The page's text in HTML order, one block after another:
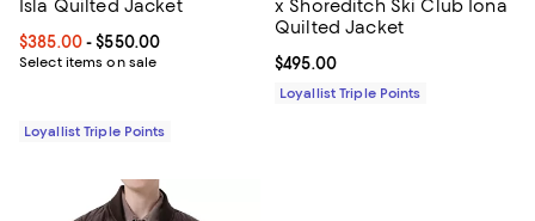
Isla Quilted Jacket
Current price From $385.00 to $550.00; ;
$385.00- $550.00
Select items on sale
Loyallist Triple Points
x Shoreditch Ski Club Iona
Quilted Jacket
Current price $495.00; ;
$495.00
Loyallist Triple Points